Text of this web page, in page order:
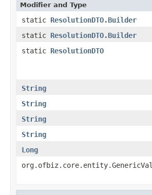
Modifier and Type
static ResolutionDTO.Builder
static ResolutionDTO.Builder
static ResolutionDTO
String
String
String
String
Long